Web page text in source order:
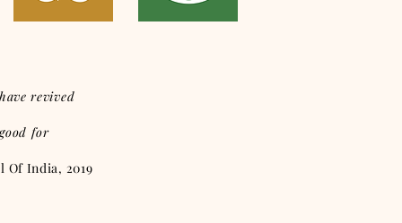
revived
for
Of India, 2019